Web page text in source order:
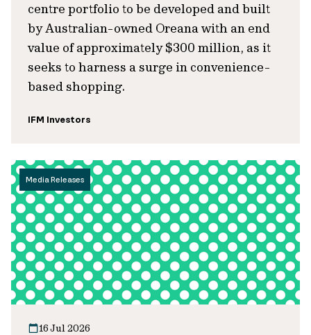
centre portfolio to be developed and built
by Australian-owned Oreana with an end
value of approximately $300 million, as it
seeks to harness a surge in convenience-
based shopping.
IFM Investors
Media Releases
16 Jul 2026